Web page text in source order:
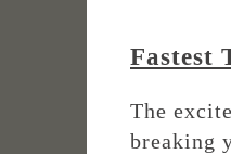
Fastest
The
breaking